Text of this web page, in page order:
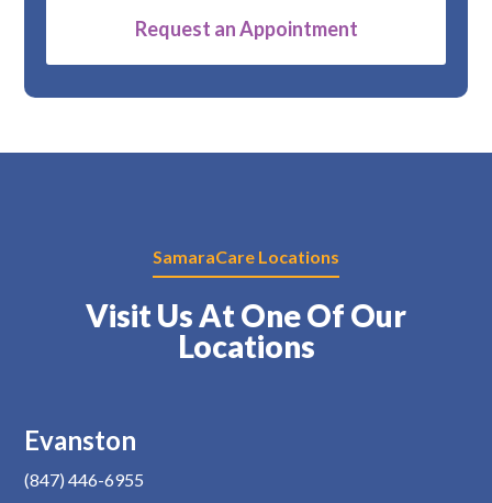
SamaraCare Locations
Visit Us At One Of Our
Locations
Evanston
(847) 446-6955